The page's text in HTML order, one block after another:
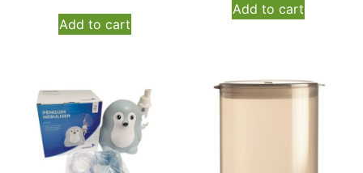
Add to cart
Add to cart